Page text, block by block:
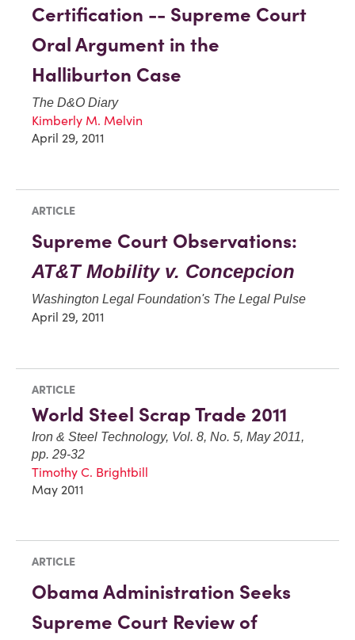
Certification -- Supreme Court
Oral Argument in the
Halliburton Case
The D&O Diary
Kimberly M. Melvin
April 29, 2011
ARTICLE
Supreme Court Observations:
AT&T Mobility v. Concepcion
Washington Legal Foundation's The Legal Pulse
April 29, 2011
ARTICLE
World Steel Scrap Trade 2011
Iron & Steel Technology, Vol. 8, No. 5, May 2011,
pp. 29-32
Timothy C. Brightbill
May 2011
ARTICLE
Obama Administration Seeks
Supreme Court Review of